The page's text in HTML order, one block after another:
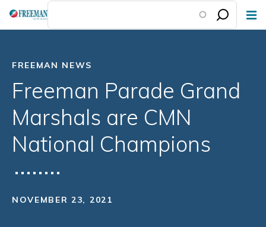
Skip
FREEMAN NEWS
Freeman Parade Grand
Marshals are CMN
National Champions
NOVEMBER 23, 2021